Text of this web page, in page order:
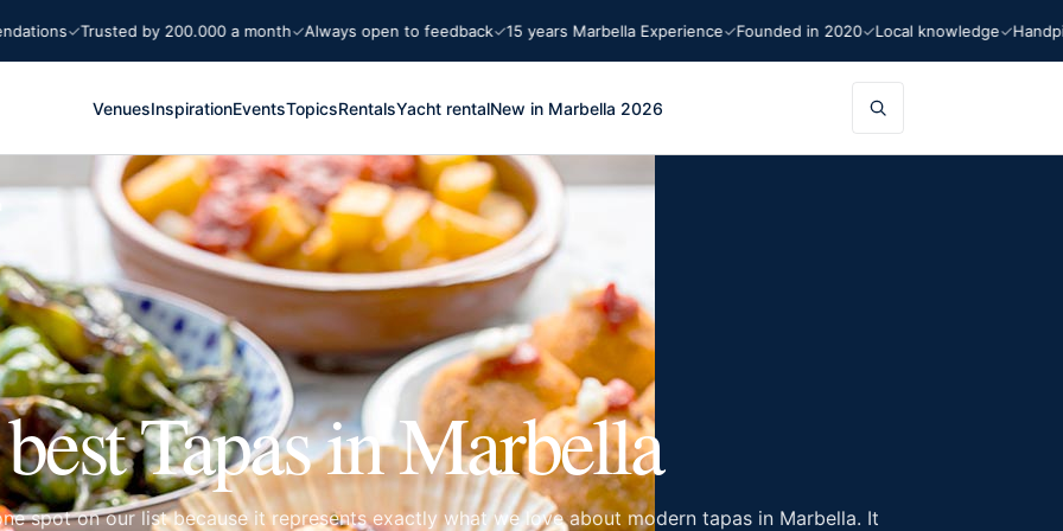
Trusted by 200.000 a month Always open to feedback 15 years Marbella Experience Founded in 2020 Local knowledge Handpicked
VenuesInspirationEventsTopicsRentalsYacht rentalNew in Marbella 2026
Tapas in Marbella
spot on our list because it represents exactly what we love about modern tapas in Marbella. It